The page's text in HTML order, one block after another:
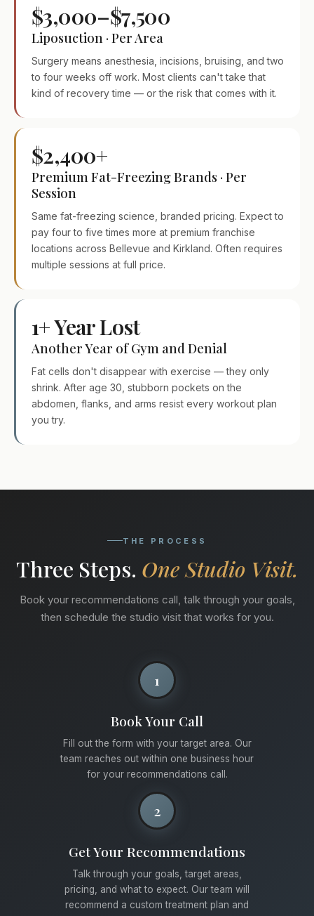
$3,000–$7,500
Liposuction · Per Area
Surgery means anesthesia, incisions, bruising, and two
to four weeks off work. Most clients can't take that
kind of recovery time — or the risk that comes with it.
$2,400+
Premium Fat-Freezing Brands · Per
Session
Same fat-freezing science, branded pricing. Expect to
pay four to five times more at premium franchise
locations across Bellevue and Kirkland. Often requires
multiple sessions at full price.
1+ Year Lost
Another Year of Gym and Denial
Fat cells don't disappear with exercise — they only
shrink. After age 30, stubborn pockets on the
abdomen, flanks, and arms resist every workout plan
you try.
THE PROCESS
Three Steps. One Studio Visit.
Book your recommendations call, talk through your goals,
then schedule the studio visit that works for you.
1
Book Your Call
Fill out the form with your target area. Our
team reaches out within one business hour
for your recommendations call.
2
Get Your Recommendations
Talk through your goals, target areas,
pricing, and what to expect. Our team will
recommend a custom treatment plan and